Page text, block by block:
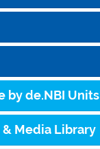
by de.NBI Units
Media Library